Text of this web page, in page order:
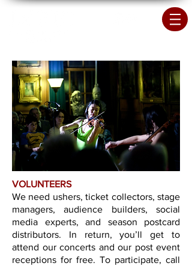
VOLUNTEERS
We need ushers, ticket collectors, stage
managers, audience builders, social
media experts, and season postcard
distributors. In return, you’ll get to
attend our concerts and our post event
receptions for free. To participate, call